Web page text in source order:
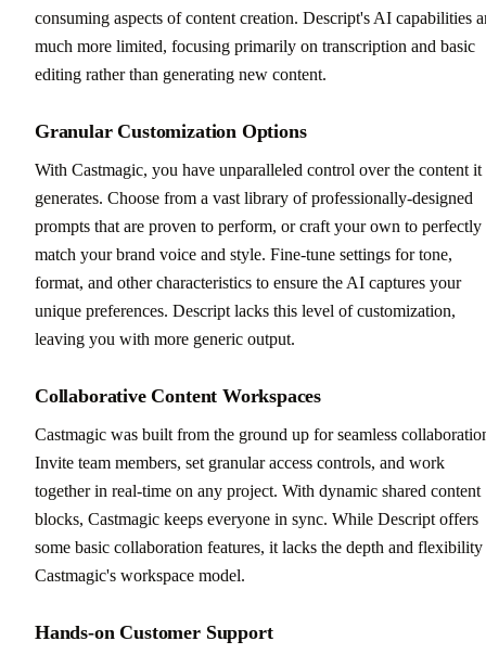
consuming aspects of content creation. Descript's AI capabilities
much more limited, focusing primarily on transcription and basic
editing rather than generating new content.
Granular Customization Options
With Castmagic, you have unparalleled control over the content it
generates. Choose from a vast library of professionally-designed
prompts that are proven to perform, or craft your own to perfectly
match your brand voice and style. Fine-tune settings for tone,
format, and other characteristics to ensure the AI captures your
unique preferences. Descript lacks this level of customization,
leaving you with more generic output.
Collaborative Content Workspaces
Castmagic was built from the ground up for seamless
Invite team members, set granular access controls, and work
together in real-time on any project. With dynamic shared content
blocks, Castmagic keeps everyone in sync. While Descript offers
some basic collaboration features, it lacks the depth and
Castmagic's workspace model.
Hands-on Customer Support